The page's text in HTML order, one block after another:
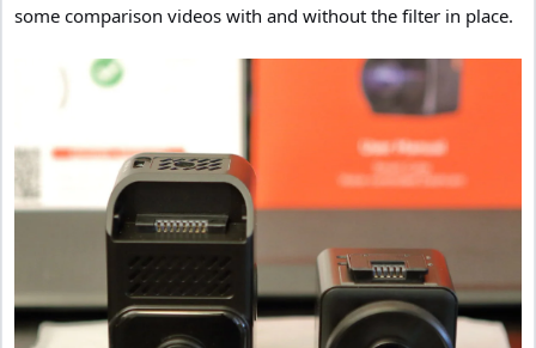
some comparison videos with and without the filter in place.